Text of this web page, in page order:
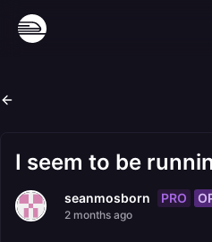
I seem to be
seanmosborn PRO
2 months ago